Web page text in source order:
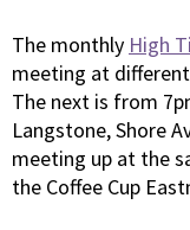
The monthly High
meeting at
The next is from
Langstone, Shore
meeting up at the
the Coffee Cup